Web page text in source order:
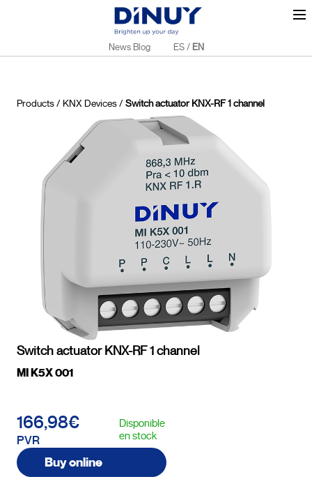
News Blog ES / EN
Products/ KNX Devices/ Switch actuator KNX-RF 1 channel
Switch actuator KNX-RF 1 channel
MI K5X 001
166,98€
PVR
Disponible
en stock
Buy online